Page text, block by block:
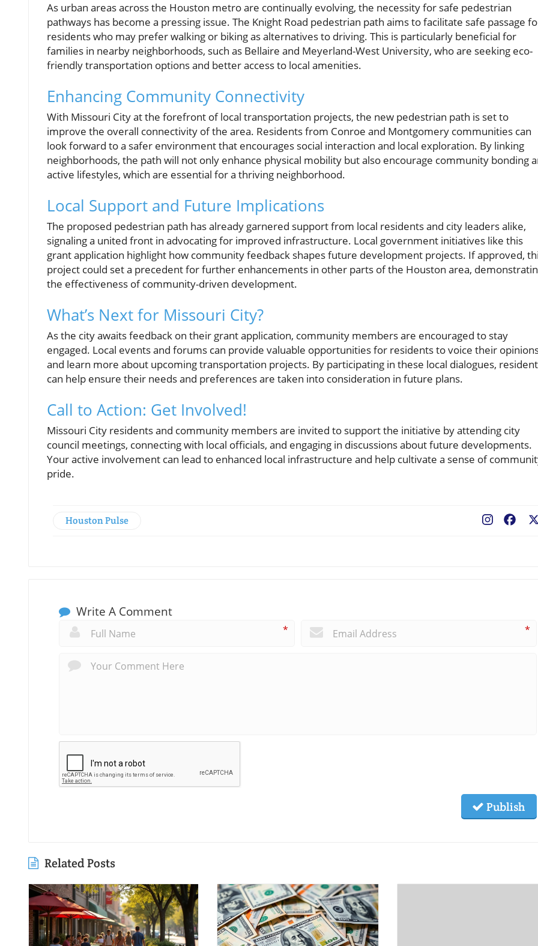
As urban areas across the Houston metro are continually evolving, the necessity for safe pedestrian
pathways has become a pressing issue. The Knight Road pedestrian path aims to facilitate safe passage
residents who may prefer walking or biking as alternatives to driving. This is particularly beneficial for
families in nearby neighborhoods, such as Bellaire and Meyerland-West University, who are seeking eco-
friendly transportation options and better access to local amenities.
Enhancing Community Connectivity
With Missouri City at the forefront of local transportation projects, the new pedestrian path is set to
improve the overall connectivity of the area. Residents from Conroe and Montgomery communities can
look forward to a safer environment that encourages social interaction and local exploration. By linking
neighborhoods, the path will not only enhance physical mobility but also encourage community bonding
active lifestyles, which are essential for a thriving neighborhood.
Local Support and Future Implications
The proposed pedestrian path has already garnered support from local residents and city leaders alike,
signaling a united front in advocating for improved infrastructure. Local government initiatives like this
grant application highlight how community feedback shapes future development projects. If approved,
project could set a precedent for further enhancements in other parts of the Houston area,
the effectiveness of community-driven development.
What’s Next for Missouri City?
As the city awaits feedback on their grant application, community members are encouraged to stay
engaged. Local events and forums can provide valuable opportunities for residents to voice their
and learn more about upcoming transportation projects. By participating in these local dialogues,
can help ensure their needs and preferences are taken into consideration in future plans.
Call to Action: Get Involved!
Missouri City residents and community members are invited to support the initiative by attending city
council meetings, connecting with local officials, and engaging in discussions about future developments.
Your active involvement can lead to enhanced local infrastructure and help cultivate a sense of
pride.
Houston Pulse
Write A Comment
* *
Publish
Related Posts